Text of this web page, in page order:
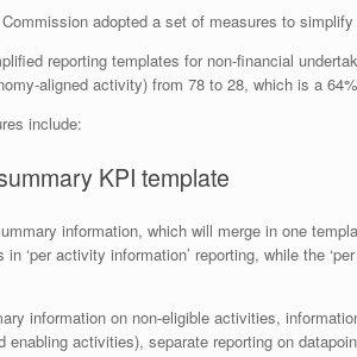
adopted a set of measures to
reporting templates for non-financial
aligned activity) from 78 to 28, which is a
include:
KPI template
information, which will merge in one
‘per activity information’ reporting, while the
information on non-eligible activities,
enabling activities), separate reporting on